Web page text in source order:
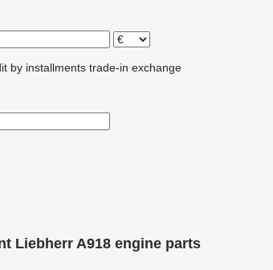
by installments trade-in exchange
Liebherr A918 engine parts